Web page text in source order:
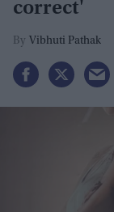
correct'
Vibhuti Pathak